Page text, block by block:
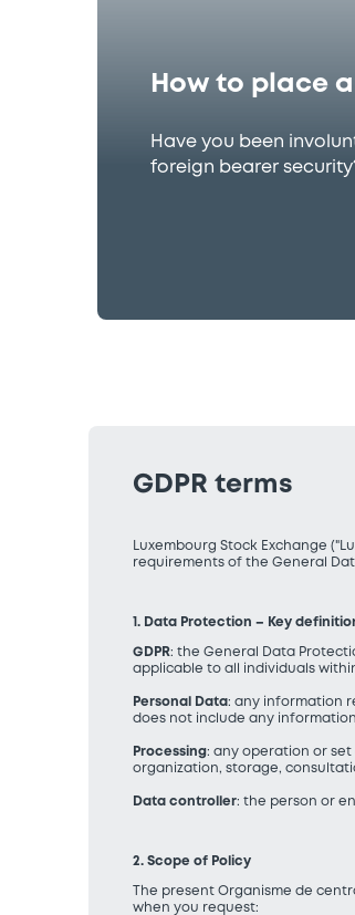
How to place
Have you been
foreign bearer
GDPR terms
Luxembourg Stock Exchange
requirements of the General
1. Data Protection – Key
GDPR: the General Data
applicable to all individuals
Personal Data: any information
does not include any
Processing: any operation or set
organization, storage,
Data controller: the person or
2. Scope of Policy
The present Organisme de
when you request: